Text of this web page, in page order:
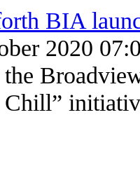
2020